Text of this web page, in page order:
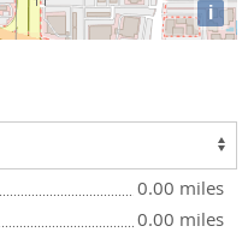
i
0.00 miles
0.00 miles